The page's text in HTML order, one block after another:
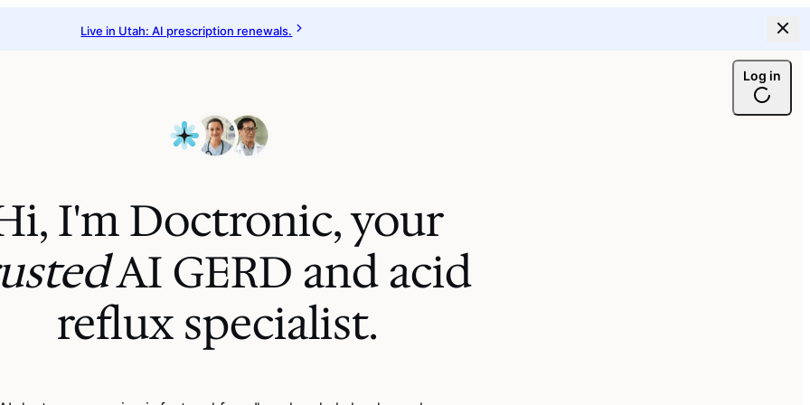
Live in Utah: AI prescription renewals.
Log in
I'm Doctronic, your
AI GERD and acid
reflux specialist.